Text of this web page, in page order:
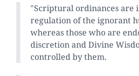
"Scriptural ordinances are
regulation of the ignorant
whereas those who are
discretion and Divine
controlled by them.